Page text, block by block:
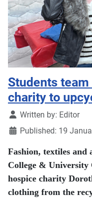
Students
charity to
DetailsWritten by: Editor
Published: 19
Fashion, textiles
College & University
hospice charity
clothing from the